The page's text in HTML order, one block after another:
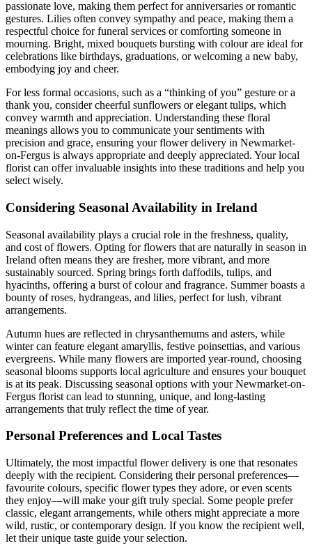
passionate love, making them perfect for anniversaries or romantic
gestures. Lilies often convey sympathy and peace, making them a
respectful choice for funeral services or comforting someone in
mourning. Bright, mixed bouquets bursting with colour are ideal for
celebrations like birthdays, graduations, or welcoming a new baby,
embodying joy and cheer.
For less formal occasions, such as a “thinking of you” gesture or a
thank you, consider cheerful sunflowers or elegant tulips, which
convey warmth and appreciation. Understanding these floral
meanings allows you to communicate your sentiments with
precision and grace, ensuring your flower delivery in Newmarket-
on-Fergus is always appropriate and deeply appreciated. Your local
florist can offer invaluable insights into these traditions and help you
select wisely.
Considering Seasonal Availability in Ireland
Seasonal availability plays a crucial role in the freshness, quality,
and cost of flowers. Opting for flowers that are naturally in season in
Ireland often means they are fresher, more vibrant, and more
sustainably sourced. Spring brings forth daffodils, tulips, and
hyacinths, offering a burst of colour and fragrance. Summer boasts a
bounty of roses, hydrangeas, and lilies, perfect for lush, vibrant
arrangements.
Autumn hues are reflected in chrysanthemums and asters, while
winter can feature elegant amaryllis, festive poinsettias, and various
evergreens. While many flowers are imported year-round, choosing
seasonal blooms supports local agriculture and ensures your bouquet
is at its peak. Discussing seasonal options with your Newmarket-on-
Fergus florist can lead to stunning, unique, and long-lasting
arrangements that truly reflect the time of year.
Personal Preferences and Local Tastes
Ultimately, the most impactful flower delivery is one that resonates
deeply with the recipient. Considering their personal preferences—
favourite colours, specific flower types they adore, or even scents
they enjoy—will make your gift truly special. Some people prefer
classic, elegant arrangements, while others might appreciate a more
wild, rustic, or contemporary design. If you know the recipient well,
let their unique taste guide your selection.